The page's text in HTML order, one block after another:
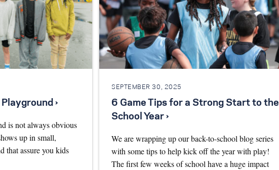
›
is not always obvious
up in small,
that assure you kids
SEPTEMBER 30, 2025
6 Game Tips for a Strong Start to the
School Year ›
We are wrapping up our back-to-school blog series
with some tips to help kick off the year with play!
The first few weeks of school have a huge impact